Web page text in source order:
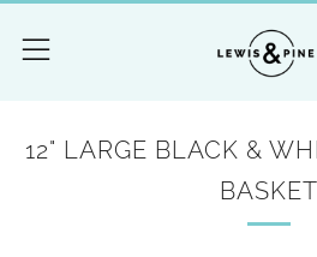
Menu
12" LARGE BLACK &
BASKET